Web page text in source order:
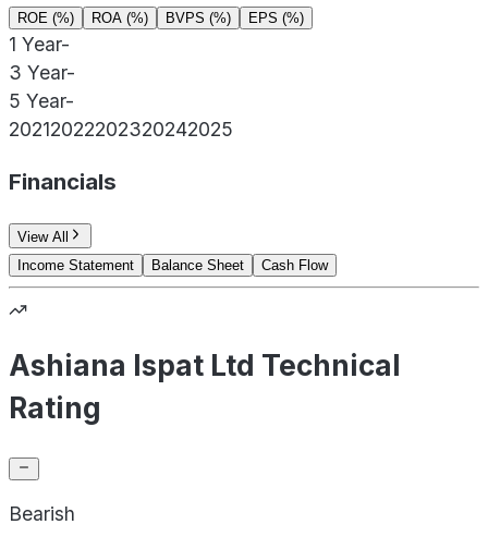
ROE (%) ROA (%) BVPS (%) EPS (%)
1 Year-
3 Year-
5 Year-
20212022202320242025
Financials
View All
Income Statement
Balance Sheet Cash Flow
Ashiana Ispat Ltd Technical
Rating
Bearish